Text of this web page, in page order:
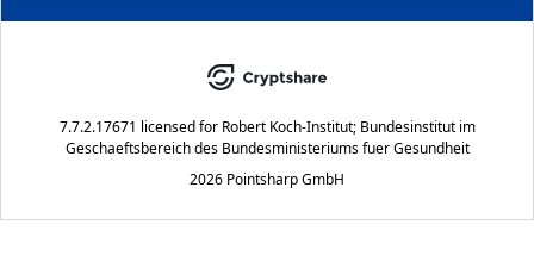
7.7.2.17671 licensed for Robert Koch-Institut; Bundesinstitut im
Geschaeftsbereich des Bundesministeriums fuer Gesundheit
2026 Pointsharp GmbH